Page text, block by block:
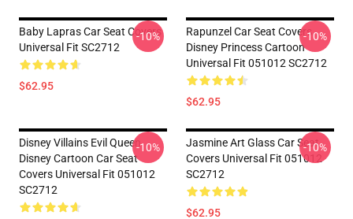
Baby Lapras Car Seat Covers
Universal Fit SC2712
$62.95
-10%
Rapunzel Car Seat Covers
Disney Princess Cartoon
Universal Fit 051012 SC2712
$62.95
-10%
Disney Villains Evil Queen
Disney Cartoon Car Seat
Covers Universal Fit 051012
SC2712
-10%
Jasmine Art Glass Car Seat
Covers Universal Fit 051012
SC2712
$62.95
-10%